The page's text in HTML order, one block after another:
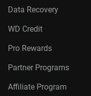
Data Recovery
WD Credit
Pro Rewards
Partner Programs
Affiliate Program